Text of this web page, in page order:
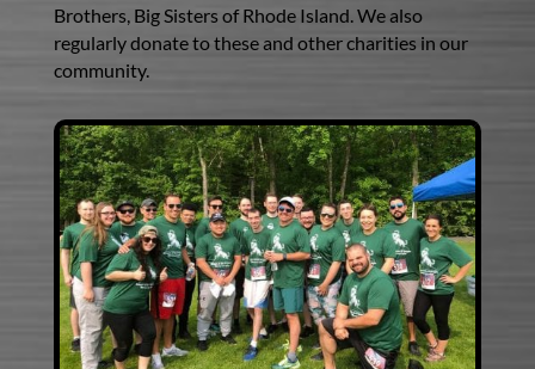
Brothers, Big Sisters of Rhode Island. We also
regularly donate to these and other charities in our
community.